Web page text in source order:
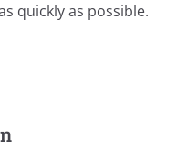
quickly as possible.